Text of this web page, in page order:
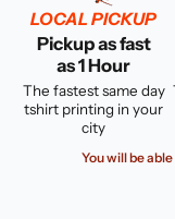
LOCAL PICKUP
Pickup as fast
as 1 Hour
The fastest same day
tshirt printing in your
city
You will be